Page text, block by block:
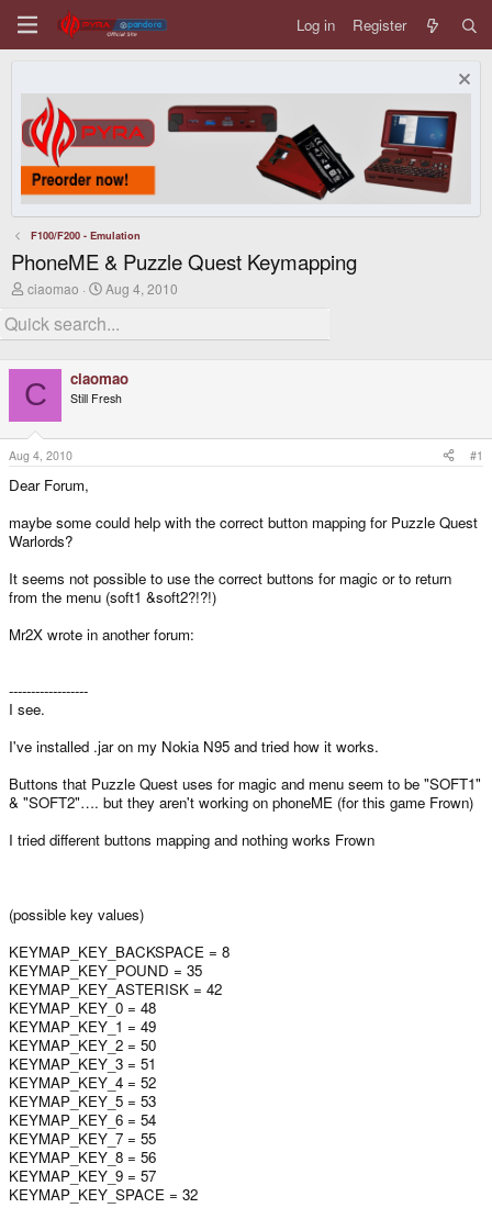
Log in Register
F100/F200 - Emulation
PhoneME & Puzzle Quest Keymapping
T
r
e
d
s
t
a
r
t
e
r
ciaomao
S
a
r
a
t
Aug 4, 2010
C ciaomao
Still Fresh
Aug 4, 2010 #1
Dear Forum,
maybe some could help with the correct button mapping for Puzzle Quest
Warlords?
It seems not possible to use the correct buttons for magic or to return
from the menu (soft1 &soft2?!?!)
Mr2X wrote in another forum:
------------------
I see.
I've installed .jar on my Nokia N95 and tried how it works.
Buttons that Puzzle Quest uses for magic and menu seem to be "SOFT1"
& "SOFT2"…. but they aren't working on phoneME (for this game Frown)
I tried different buttons mapping and nothing works Frown
(possible key values)
KEYMAP_KEY_BACKSPACE = 8
KEYMAP_KEY_POUND = 35
KEYMAP_KEY_ASTERISK = 42
KEYMAP_KEY_0 = 48
KEYMAP_KEY_1 = 49
KEYMAP_KEY_2 = 50
KEYMAP_KEY_3 = 51
KEYMAP_KEY_4 = 52
KEYMAP_KEY_5 = 53
KEYMAP_KEY_6 = 54
KEYMAP_KEY_7 = 55
KEYMAP_KEY_8 = 56
KEYMAP_KEY_9 = 57
KEYMAP_KEY_SPACE = 32